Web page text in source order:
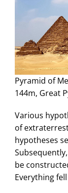
Pyramid of
144m, Great
Various
of
hypotheses
be
Everything